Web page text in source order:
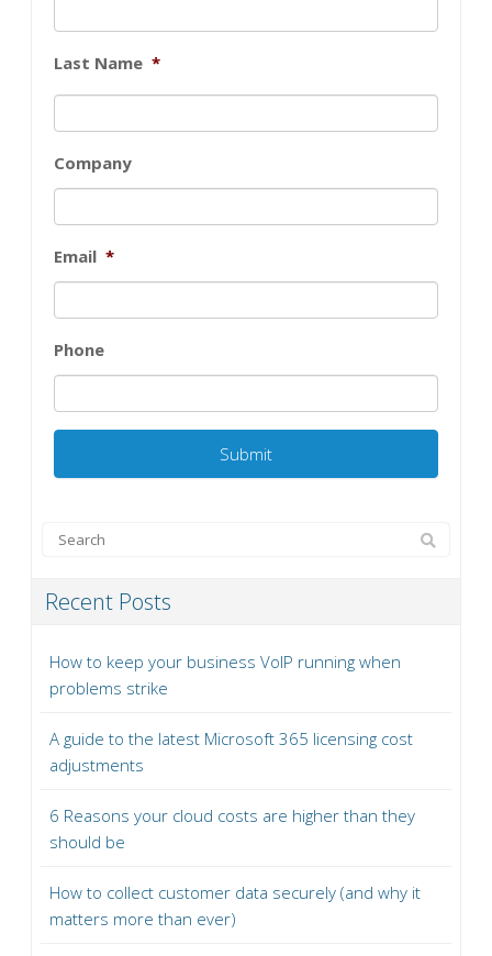
Last Name *
Company
Email *
Phone
Recent Posts
How to keep your business VoIP running when
problems strike
A guide to the latest Microsoft 365 licensing cost
adjustments
6 Reasons your cloud costs are higher than they
should be
How to collect customer data securely (and why it
matters more than ever)